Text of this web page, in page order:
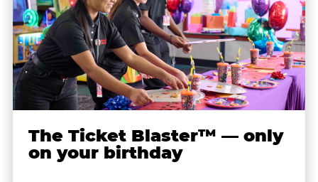
The Ticket Blaster™ — only
on your birthday